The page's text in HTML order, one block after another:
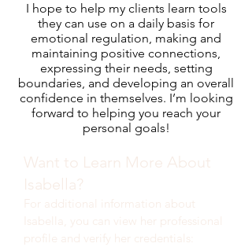
I hope to help my clients learn tools
they can use on a daily basis for
emotional regulation, making and
maintaining positive connections,
expressing their needs, setting
boundaries, and developing an overall
confidence in themselves. I’m looking
forward to helping you reach your
personal goals!
Want to Learn More About
Isabella?
For additional information about
Isabella, you can view her professional
profile and verify her credentials: